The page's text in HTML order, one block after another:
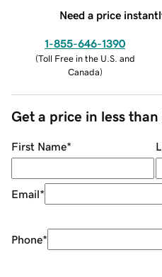
Need a price
1-855-646-1390
(Toll Free in the U.S. and
Canada)
Get a price in less
First Name*
Email*
Phone*